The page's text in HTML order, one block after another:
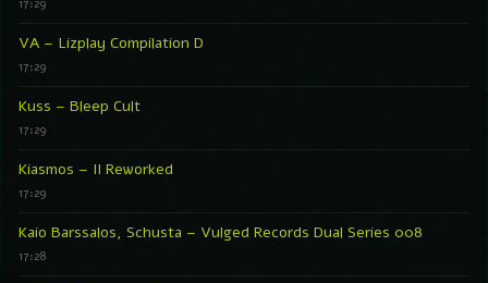
17:29
VA – Lizplay Compilation D
17:29
Kuss – Bleep Cult
17:29
Kiasmos – II Reworked
17:29
Kaio Barssalos, Schusta – Vulged Records Dual Series 008
17:28